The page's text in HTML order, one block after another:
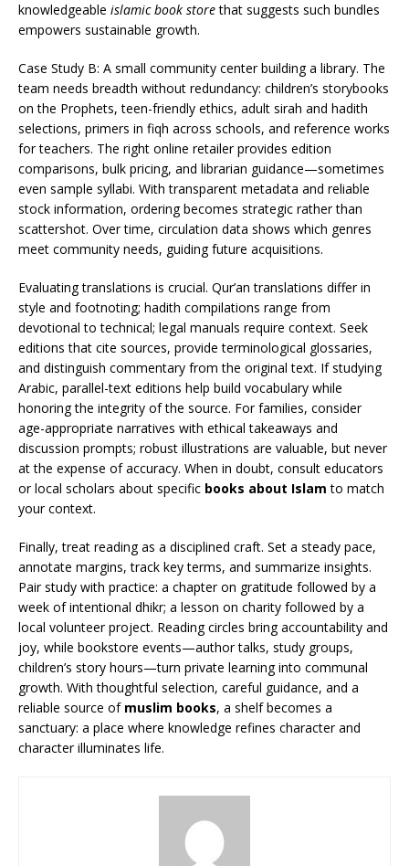
knowledgeable islamic book storethat suggests such bundles
empowers sustainable growth.
Case Study B: A small community center building a library. The
team needs breadth without redundancy: children’s storybooks
on the Prophets, teen-friendly ethics, adult sirah and hadith
selections, primers in fiqh across schools, and reference works
for teachers. The right online retailer provides edition
comparisons, bulk pricing, and librarian guidance—sometimes
even sample syllabi. With transparent metadata and reliable
stock information, ordering becomes strategic rather than
scattershot. Over time, circulation data shows which genres
meet community needs, guiding future acquisitions.
Evaluating translations is crucial. Qur’an translations differ in
style and footnoting; hadith compilations range from
devotional to technical; legal manuals require context. Seek
editions that cite sources, provide terminological glossaries,
and distinguish commentary from the original text. If studying
Arabic, parallel-text editions help build vocabulary while
honoring the integrity of the source. For families, consider
age-appropriate narratives with ethical takeaways and
discussion prompts; robust illustrations are valuable, but never
at the expense of accuracy. When in doubt, consult educators
or local scholars about specific books about Islam to match
your context.
Finally, treat reading as a disciplined craft. Set a steady pace,
annotate margins, track key terms, and summarize insights.
Pair study with practice: a chapter on gratitude followed by a
week of intentional dhikr; a lesson on charity followed by a
local volunteer project. Reading circles bring accountability and
joy, while bookstore events—author talks, study groups,
children’s story hours—turn private learning into communal
growth. With thoughtful selection, careful guidance, and a
reliable source of muslim books, a shelf becomes a
sanctuary: a place where knowledge refines character and
character illuminates life.